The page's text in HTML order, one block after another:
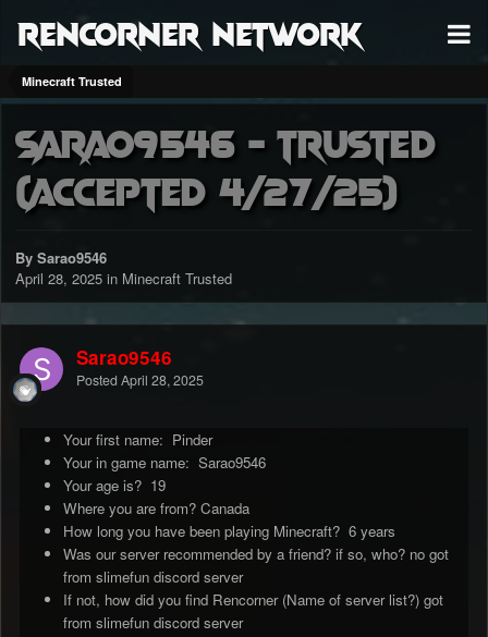
RenCorner Network
Minecraft Trusted
Sarao9546 - Trusted
(accepted 4/27/25)
By Sarao9546
April 28, 2025 in Minecraft Trusted
Sarao9546
Posted April 28, 2025
Your first name: Pinder
Your in game name: Sarao9546
Your age is? 19
Where you are from? Canada
How long you have been playing Minecraft? 6 years
Was our server recommended by a friend? if so, who? no got
from slimefun discord server
If not, how did you find Rencorner (Name of server list?) got
from slimefun discord server